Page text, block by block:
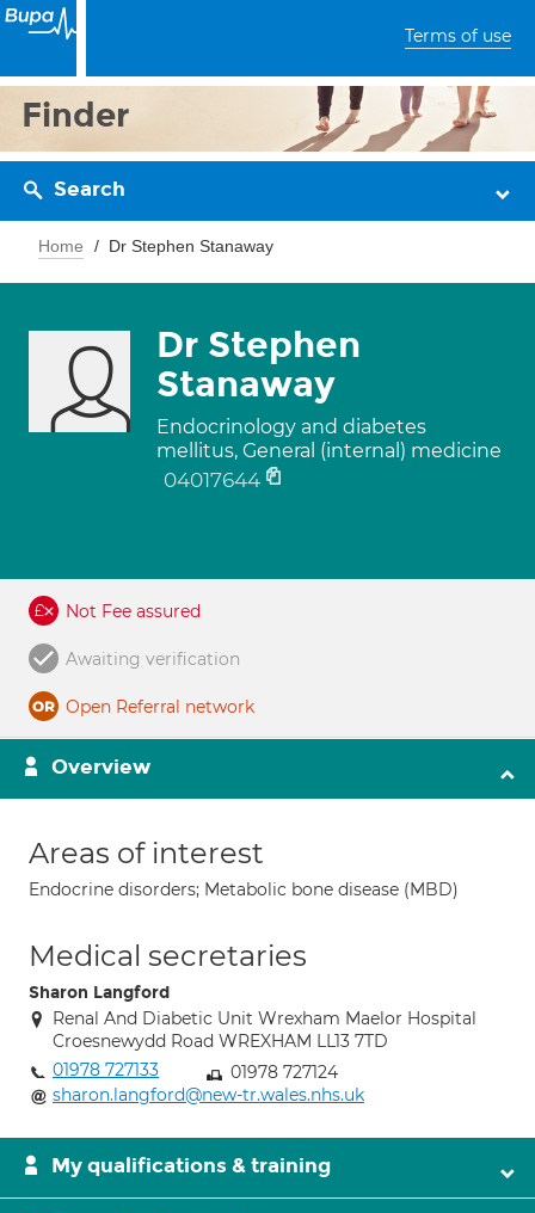
Terms of use
Finder
Search
Home Dr Stephen Stanaway
Dr Stephen
Stanaway
Endocrinology and diabetes
mellitus, General (internal) medicine
04017644
Not Fee assured
Awaiting verification
Open Referral network
Overview
Areas of interest
Endocrine disorders; Metabolic bone disease (MBD)
Medical secretaries
Sharon Langford
Renal And Diabetic Unit Wrexham Maelor Hospital
Croesnewydd Road WREXHAM LL13 7TD
01978 727133
01978 727124
sharon.langford@new-tr.wales.nhs.uk
My qualifications & training